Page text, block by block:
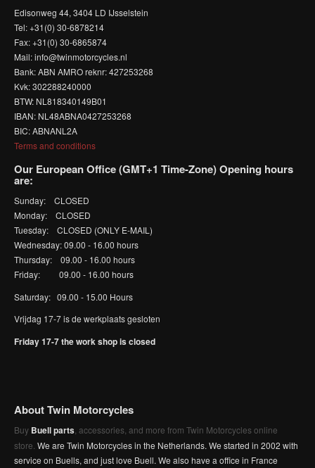
Edisonweg 44, 3404 LD IJsselstein
Tel: +31(0) 30-6878214
Fax: +31(0) 30-6865874
Mail: info@twinmotorcycles.nl
Bank: ABN AMRO reknr: 427253268
Kvk: 302288240000
BTW: NL818340149B01
IBAN: NL48ABNA0427253268
BIC: ABNANL2A
Terms and conditions
Our European Office (GMT+1 Time-Zone) Opening hours
are:
Sunday: CLOSED
Monday: CLOSED
Tuesday: CLOSED (ONLY E-MAIL)
Wednesday: 09.00 - 16.00 hours
Thursday: 09.00 - 16.00 hours
Friday: 09.00 - 16.00 hours
Saturday: 09.00 - 15.00 Hours
Vrijdag 17-7 is de werkplaats gesloten
Friday 17-7 the work shop is closed
About Twin Motorcycles
Buy Buell parts , accessories, and more from Twin Motorcycles online
store. We are Twin Motorcycles in the Netherlands. We started in 2002 with
service on Buells, and just love Buell. We also have a office in France